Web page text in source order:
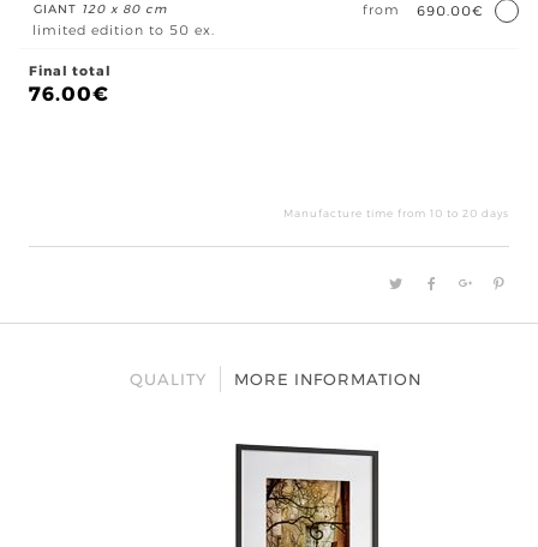
GIANT 120 x 80 cm from
690.00€
limited edition to 50 ex.
Final total
76.00€
Manufacture time from 10 to 20 days
QUALITY MORE INFORMATION